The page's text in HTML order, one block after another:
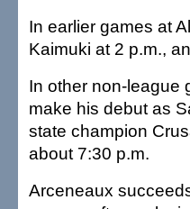
In earlier games at
Kaimuki at 2 p.m.,
In other non-league
make his debut as
state champion
about 7:30 p.m.
Arceneaux